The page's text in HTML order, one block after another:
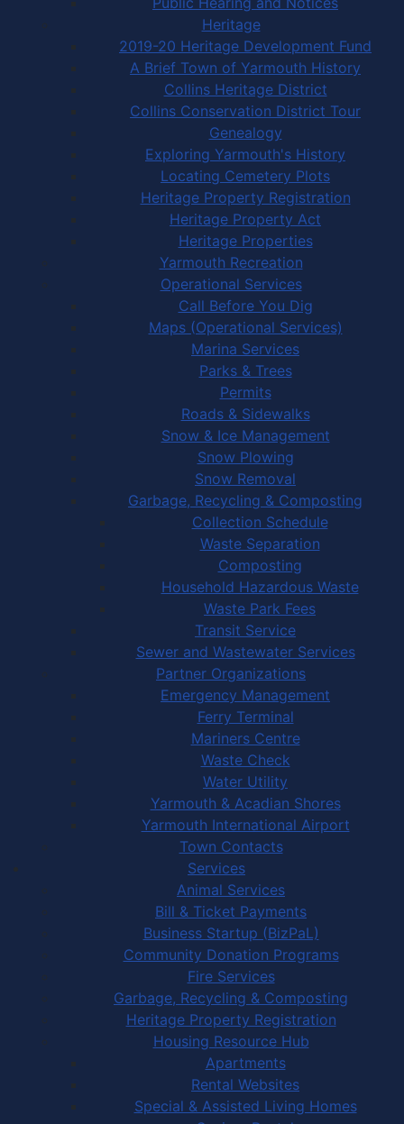
Heritage
2019-20 Heritage Development Fund
A Brief Town of Yarmouth History
Collins Heritage District
Collins Conservation District Tour
Genealogy
Exploring Yarmouth's History
Locating Cemetery Plots
Heritage Property Registration
Heritage Property Act
Heritage Properties
Yarmouth Recreation
Operational Services
Call Before You Dig
Maps (Operational Services)
Marina Services
Parks & Trees
Permits
Roads & Sidewalks
Snow & Ice Management
Snow Plowing
Snow Removal
Garbage, Recycling & Composting
Collection Schedule
Waste Separation
Composting
Household Hazardous Waste
Waste Park Fees
Transit Service
Sewer and Wastewater Services
Partner Organizations
Emergency Management
Ferry Terminal
Mariners Centre
Waste Check
Water Utility
Yarmouth & Acadian Shores
Yarmouth International Airport
Town Contacts
Services
Animal Services
Bill & Ticket Payments
Business Startup (BizPaL)
Community Donation Programs
Fire Services
Garbage, Recycling & Composting
Heritage Property Registration
Housing Resource Hub
Apartments
Rental Websites
Special & Assisted Living Homes